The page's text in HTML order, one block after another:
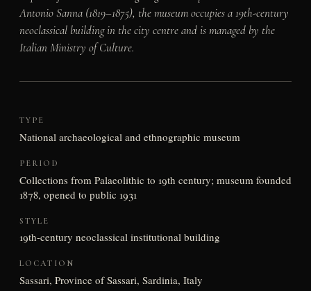
Antonio Sanna (1819–1875), the museum occupies a 19th-century
neoclassical building in the city centre and is managed by the
Italian Ministry of Culture.
TYPE
National archaeological and ethnographic museum
PERIOD
Collections from Palaeolithic to 19th century; museum founded
1878, opened to public 1931
STYLE
19th-century neoclassical institutional building
LOCATION
Sassari, Province of Sassari, Sardinia, Italy